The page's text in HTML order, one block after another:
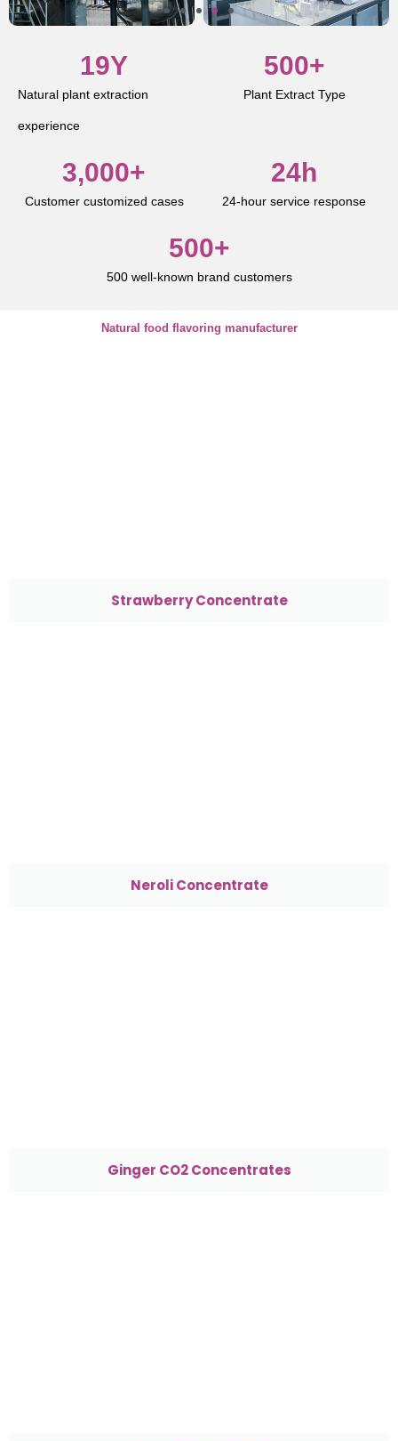
Natural plant extraction
experience
19Y
Plant Extract Type
500+
Customer customized cases
3,000+
24-hour service response
24h
500 well-known brand customers
500+
Natural food flavoring manufacturer
Strawberry Concentrate
Neroli Concentrate
Ginger CO2 Concentrates